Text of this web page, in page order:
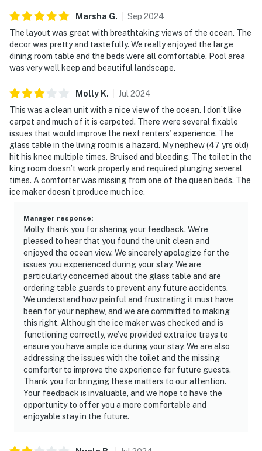
Marsha G. Sep 2024
The layout was great with breathtaking views of the ocean. The
decor was pretty and tastefully. We really enjoyed the large
dining room table and the beds were all comfortable. Pool area
was very well keep and beautiful landscape.
Molly K. Jul 2024
This was a clean unit with a nice view of the ocean. I don’t like
carpet and much of it is carpeted. There were several fixable
issues that would improve the next renters’ experience. The
glass table in the living room is a hazard. My nephew (47 yrs old)
hit his knee multiple times. Bruised and bleeding. The toilet in the
king room doesn’t work properly and required plunging several
times. A comforter was missing from one of the queen beds. The
ice maker doesn’t produce much ice.
Manager response:
Molly, thank you for sharing your feedback. We’re
pleased to hear that you found the unit clean and
enjoyed the ocean view. We sincerely apologize for the
issues you experienced during your stay. We are
particularly concerned about the glass table and are
ordering table guards to prevent any future accidents.
We understand how painful and frustrating it must have
been for your nephew, and we are committed to making
this right. Although the ice maker was checked and is
functioning correctly, we’ve provided extra ice trays to
ensure you have ample ice during your stay. We are also
addressing the issues with the toilet and the missing
comforter to improve the experience for future guests.
Thank you for bringing these matters to our attention.
Your feedback is invaluable, and we hope to have the
opportunity to offer you a more comfortable and
enjoyable stay in the future.